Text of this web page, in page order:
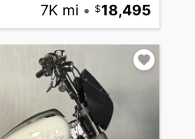
7K mi • 18,495